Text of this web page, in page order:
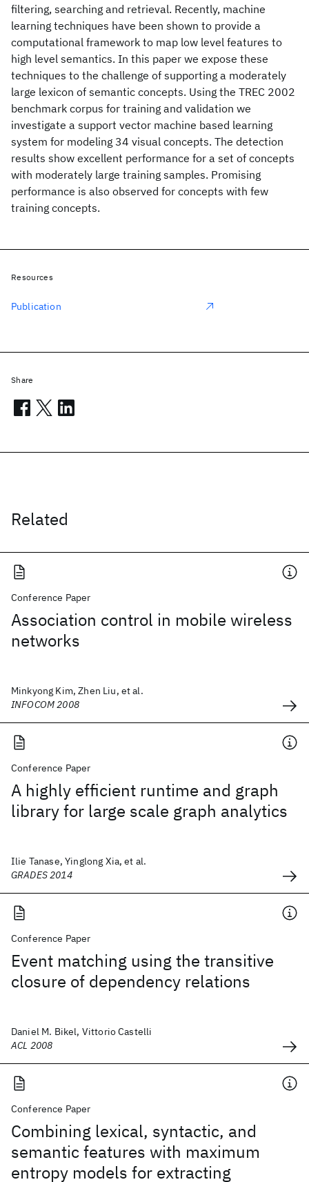
filtering, searching and retrieval. Recently, machine
learning techniques have been shown to provide a
computational framework to map low level features to
high level semantics. In this paper we expose these
techniques to the challenge of supporting a moderately
large lexicon of semantic concepts. Using the TREC 2002
benchmark corpus for training and validation we
investigate a support vector machine based learning
system for modeling 34 visual concepts. The detection
results show excellent performance for a set of concepts
with moderately large training samples. Promising
performance is also observed for concepts with few
training concepts.
Related
Conference Paper
Association control in mobile wireless
networks
Minkyong Kim, Zhen Liu, et al.
INFOCOM 2008
Conference Paper
A highly efficient runtime and graph
library for large scale graph analytics
Ilie Tanase, Yinglong Xia, et al.
GRADES 2014
Conference Paper
Event matching using the transitive
closure of dependency relations
Daniel M. Bikel, Vittorio Castelli
ACL 2008
Conference Paper
Combining lexical, syntactic, and
semantic features with maximum
entropy models for extracting
Resources
Publication
Share